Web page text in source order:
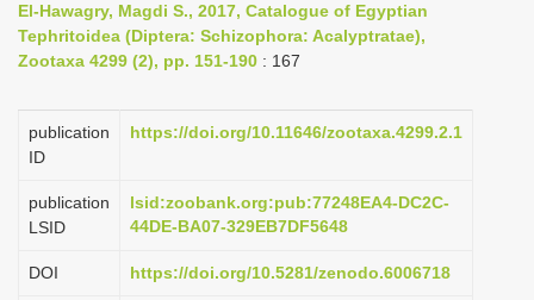
e
n
v
a
El-Hawagry, Magdi S., 2017, Catalogue of Egyptian
Tephritoidea (Diptera: Schizophora: Acalyptratae),
Zootaxa 4299 (2), pp. 151-190 : 167
publication
ID
https://doi.org/10.11646/zootaxa.4299.2.1
publication
LSID
lsid:zoobank.org:pub:77248EA4-DC2C-
44DE-BA07-329EB7DF5648
DOI https://doi.org/10.5281/zenodo.6006718